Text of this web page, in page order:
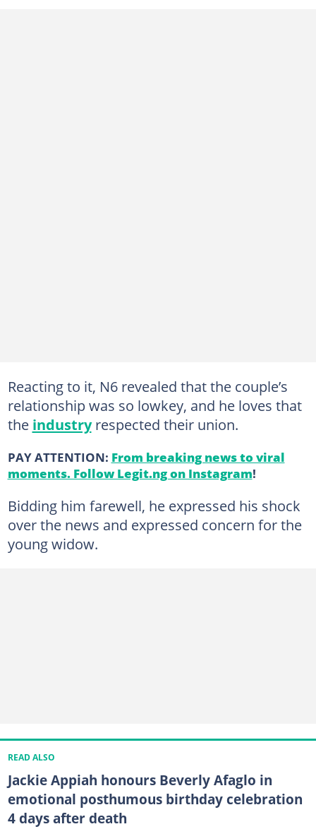
Reacting to it, N6 revealed that the couple’s
relationship was so lowkey, and he loves that
the industryrespected their union.
PAY ATTENTION: From breaking news to viral
moments. Follow Legit.ng on Instagram!
Bidding him farewell, he expressed his shock
over the news and expressed concern for the
young widow.
READ ALSO
Jackie Appiah honours Beverly Afaglo in
emotional posthumous birthday celebration
4 days after death